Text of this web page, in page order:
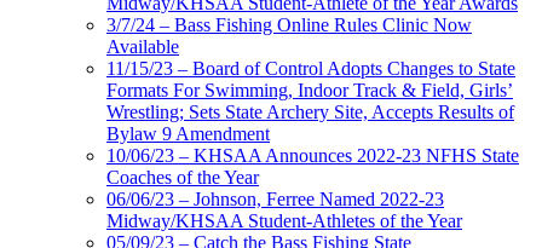
3/7/24 – Bass Fishing Online Rules Clinic Now
Available
11/15/23 – Board of Control Adopts Changes to State
Formats For Swimming, Indoor Track & Field, Girls’
Wrestling; Sets State Archery Site, Accepts Results of
Bylaw 9 Amendment
10/06/23 – KHSAA Announces 2022-23 NFHS State
Coaches of the Year
06/06/23 – Johnson, Ferree Named 2022-23
Midway/KHSAA Student-Athletes of the Year
05/09/23 – Catch the Bass Fishing State